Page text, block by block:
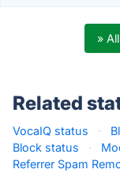
»
Related
VocaIQ status ·
Block status
·
Referrer Spam